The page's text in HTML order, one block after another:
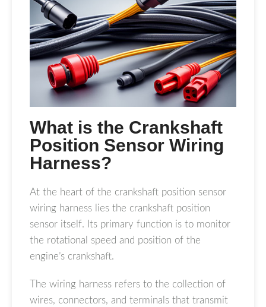
What is the Crankshaft
Position Sensor Wiring
Harness?
At the heart of the crankshaft position sensor
wiring harness lies the crankshaft position
sensor itself. Its primary function is to monitor
the rotational speed and position of the
engine’s crankshaft.
The wiring harness refers to the collection of
wires, connectors, and terminals that transmit